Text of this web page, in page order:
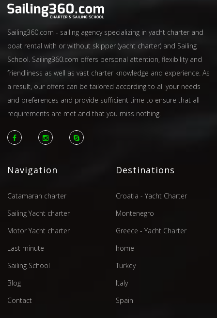
Sailing360.com - sailing agency specializing in yacht charter and
boat rental with or without skipper (yacht charter) and Sailing
School. Sailing360.com offers personal attention, flexibility and
friendliness as well as vast charter knowledge and experience. As
a result, our offers can be tailored according to all your needs
and preferences and provide sufficient time to ensure that all
requirements are met and that you miss nothing.
Navigation
Catamaran charter
Sailing Yacht charter
Motor Yacht charter
Last minute
Sailing School
Blog
Contact
Destinations
Croatia - Yacht Charter
Montenegro
Greece - Yacht Charter
home
Turkey
Italy
Spain